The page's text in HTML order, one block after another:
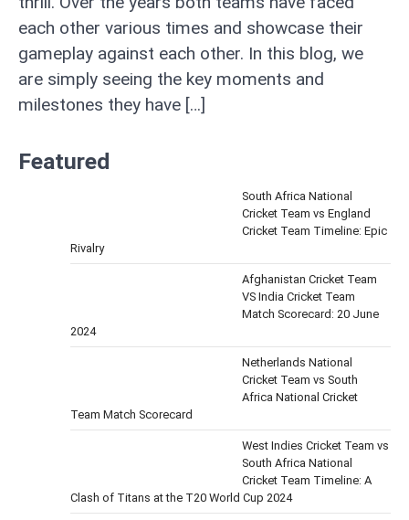
each other various times and showcase their
gameplay against each other. In this blog, we
are simply seeing the key moments and
milestones they have […]
Featured
South Africa National
Cricket Team vs England
Cricket Team Timeline: Epic
Rivalry
Afghanistan Cricket Team
VS India Cricket Team
Match Scorecard: 20 June
2024
Netherlands National
Cricket Team vs South
Africa National Cricket
Team Match Scorecard
West Indies Cricket Team vs
South Africa National
Cricket Team Timeline: A
Clash of Titans at the T20 World Cup 2024